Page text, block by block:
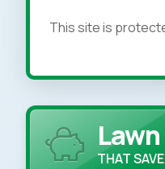
This site is
THAT